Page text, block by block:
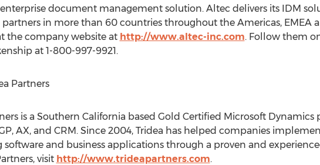
document management solution. Altec delivers its IDM
in more than 60 countries throughout the Americas, EMEA
the company website at http://www.altec-inc.com. Follow them
at 1-800-997-9921.
Partners
is a Southern California based Gold Certified Microsoft
AX, and CRM. Since 2004, Tridea has helped companies
software and business applications through a proven and
visit http://www.trideapartners.com.